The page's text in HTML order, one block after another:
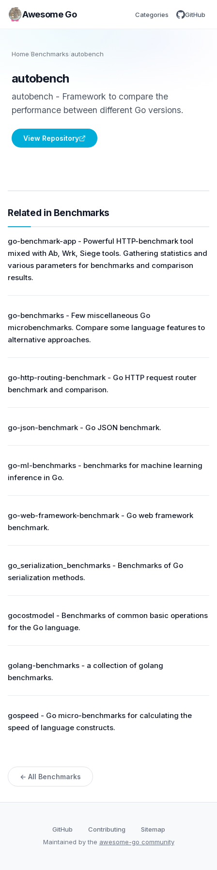
Awesome Go Categories GitHub
Home/Benchmarks /autobench
autobench
autobench - Framework to compare the
performance between different Go versions.
View Repository
Related in Benchmarks
go-benchmark-app - Powerful HTTP-benchmark tool
mixed with Аb, Wrk, Siege tools. Gathering statistics and
various parameters for benchmarks and comparison
results.
go-benchmarks - Few miscellaneous Go
microbenchmarks. Compare some language features to
alternative approaches.
go-http-routing-benchmark - Go HTTP request router
benchmark and comparison.
go-json-benchmark - Go JSON benchmark.
go-ml-benchmarks - benchmarks for machine learning
inference in Go.
go-web-framework-benchmark - Go web framework
benchmark.
go_serialization_benchmarks - Benchmarks of Go
serialization methods.
gocostmodel - Benchmarks of common basic operations
for the Go language.
golang-benchmarks - a collection of golang
benchmarks.
gospeed - Go micro-benchmarks for calculating the
speed of language constructs.
← All Benchmarks
GitHub Contributing
Sitemap
Maintained by the awesome-go community